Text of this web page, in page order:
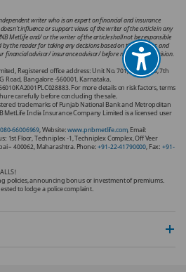
writer who is an expert on financial and insurance
influence or support views of the writer of the article in any
MetLife and/ or the writer of the article shall not be responsible
the reader for taking any decisions based on the contents and
financial advisor/ insurance advisor/ before making any decision.
Registered office address: Unit No. 701, 702 & 703, 7th
Road, Bangalore -560001, Karnataka.
For more details on risk factors, terms
carefully before concluding the sale.
trademarks of Punjab National Bank and Metropolitan
MetLife India Insurance Company Limited is a licensed user
080-66006969, Website:www.pnbmetlife.com, Email:
1st Floor, Techniplex -1, Techniplex Complex, Off Veer
– 400062, Maharashtra. Phone:+91-22-41790000, Fax: +91-
policies, announcing bonus or investment of premiums.
to lodge a police complaint.